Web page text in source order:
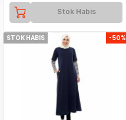
Stok Habis
STOK HABIS -50%